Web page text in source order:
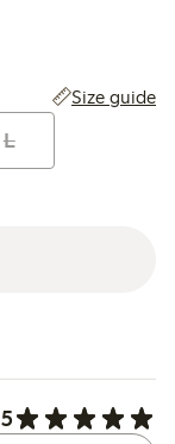
Size guide
L
5